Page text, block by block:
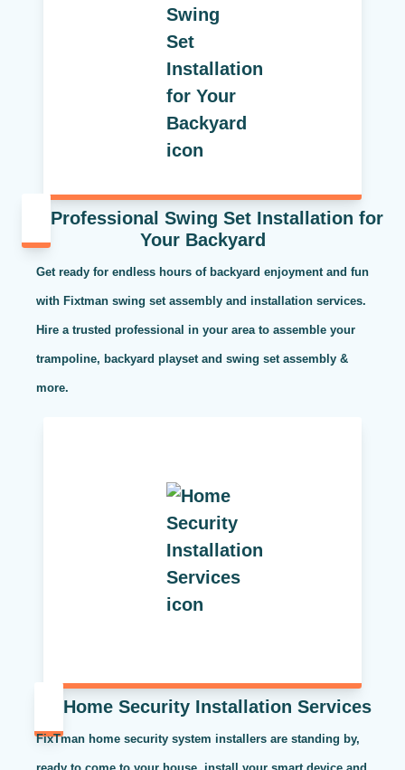
Professional Swing Set Installation for
Your Backyard
Get ready for endless hours of backyard enjoyment and fun
with Fixtman swing set assembly and installation services.
Hire a trusted professional in your area to assemble your
trampoline, backyard playset and swing set assembly &
more.
Home Security Installation Services
FixTman home security system installers are standing by,